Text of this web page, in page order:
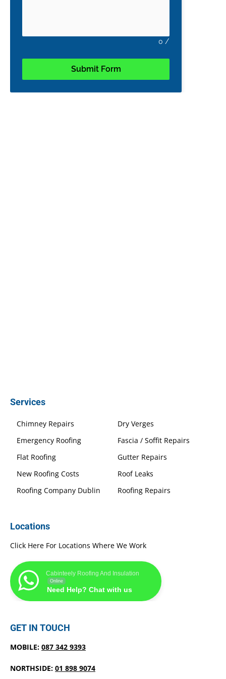
0 /
Submit Form
Services
Chimney Repairs
Dry Verges
Emergency Roofing
Fascia / Soffit Repairs
Flat Roofing
Gutter Repairs
New Roofing Costs
Roof Leaks
Roofing Company Dublin
Roofing Repairs
Locations
Click Here For Locations Where We Work
Cabinteely Roofing And Insulation
Online
Need Help? Chat with us
GET IN TOUCH
MOBILE: 087 342 9393
NORTHSIDE: 01 898 9074